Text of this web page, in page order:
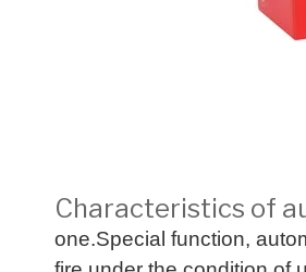
Characteristics of
one.Special function,